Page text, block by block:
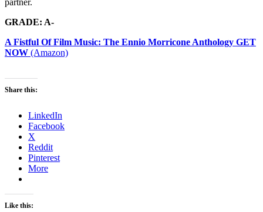
partner.
GRADE: A-
A Fistful Of Film Music: The Ennio Morricone Anthology GET
NOW (Amazon)
Share this:
LinkedIn
Facebook
X
Reddit
Pinterest
More
Like this: